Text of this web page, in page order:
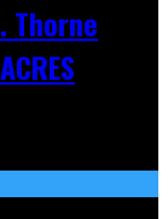
Thorne